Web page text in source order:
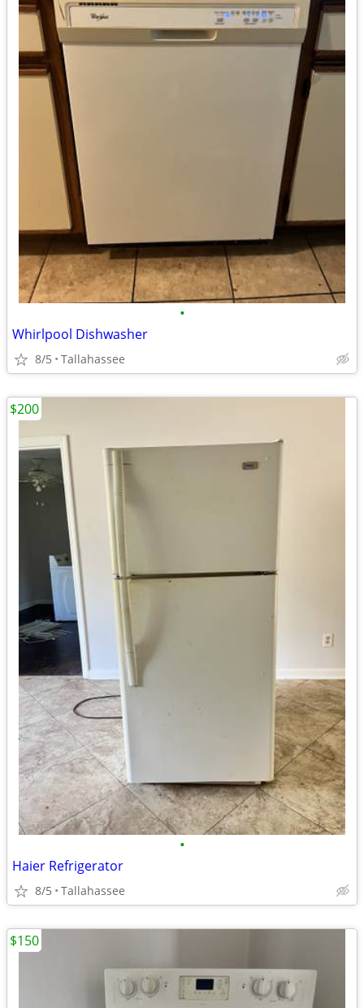
•
Whirlpool Dishwasher
8/5 Tallahassee
•
Haier Refrigerator
8/5 Tallahassee
$200
$150